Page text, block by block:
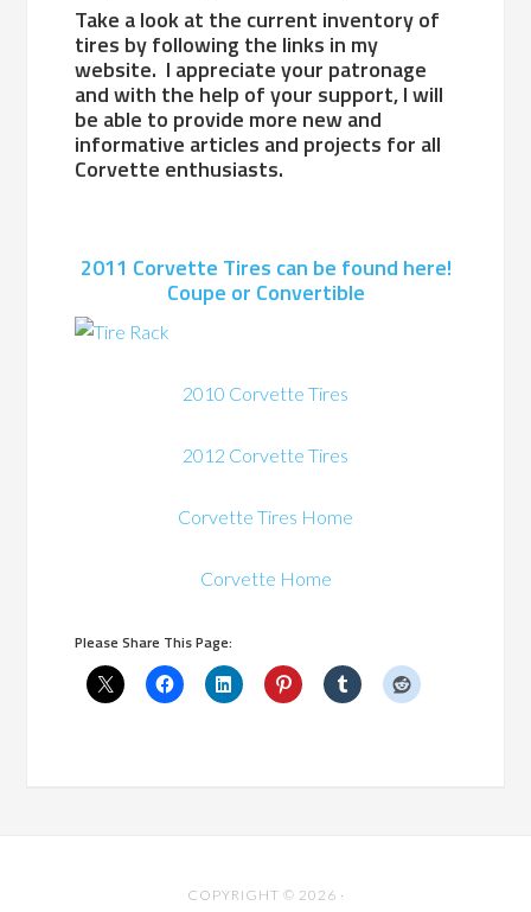
Take a look at the current inventory of
tires by following the links in my
website. I appreciate your patronage
and with the help of your support, I will
be able to provide more new and
informative articles and projects for all
Corvette enthusiasts.
2011 Corvette Tires can be found here!
Coupe or Convertible
2010 Corvette Tires
2012 Corvette Tires
Corvette Tires Home
Corvette Home
Please Share This Page:
COPYRIGHT © 2026 ·